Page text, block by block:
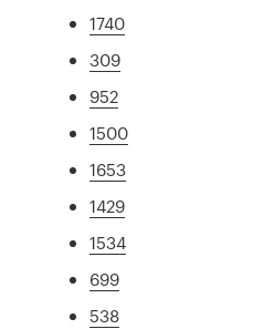
1740
309
952
1500
1653
1429
1534
699
538